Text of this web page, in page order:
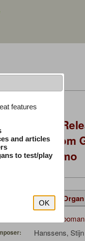
Craft V2
Custom
Demo
Suggested Same Organ
CarsonCooman
Hanssens, Stijn
features
and articles
to test/play
OK